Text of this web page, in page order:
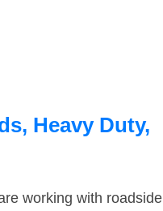
Heavy Duty,
working with roadside